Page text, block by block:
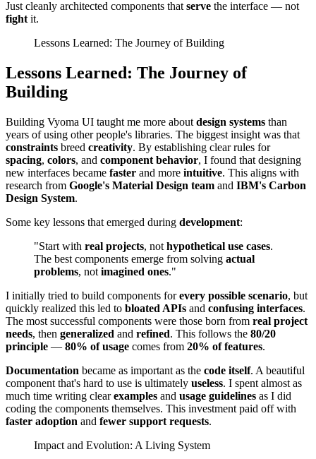
Just cleanly architected components that serve the interface — not
fight it.
Lessons Learned: The Journey of Building
Lessons Learned: The Journey of
Building
Building Vyoma UI taught me more about design systems than
years of using other people's libraries. The biggest insight was that
constraints breed creativity. By establishing clear rules for
spacing, colors, and component behavior, I found that designing
new interfaces became faster and more intuitive. This aligns with
research from Google's Material Design team and IBM's Carbon
Design System.
Some key lessons that emerged during development:
"Start with real projects, not hypothetical use cases.
The best components emerge from solving actual
problems, not imagined ones."
I initially tried to build components forevery possible scenario, but
quickly realized this led to bloated APIs and confusing interfaces.
The most successful components were those born from real project
needs, then generalized and refined. This follows the 80/20
principle — 80% of usage comes from 20% of features.
Documentation became as important as the code itself. A beautiful
component that's hard to use is ultimately useless. I spent almost as
much time writing clearexamples and usage guidelines as I did
coding the components themselves. This investment paid off with
faster adoption and fewer support requests.
Impact and Evolution: A Living System